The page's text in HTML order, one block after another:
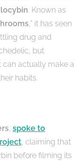
. Known as
,” it has seen
drug and
but
can actually make a
habits.
, spoke to
, claiming that
before filming its